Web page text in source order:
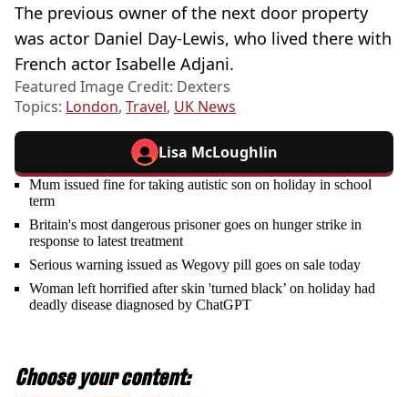
The previous owner of the next door property
was actor Daniel Day-Lewis, who lived there with
French actor Isabelle Adjani.
Featured Image Credit: Dexters
Topics: London, Travel, UK News
Lisa McLoughlin
Mum issued fine for taking autistic son on holiday in school
term
Britain's most dangerous prisoner goes on hunger strike in
response to latest treatment
Serious warning issued as Wegovy pill goes on sale today
Woman left horrified after skin 'turned black’ on holiday had
deadly disease diagnosed by ChatGPT
Choose your content: